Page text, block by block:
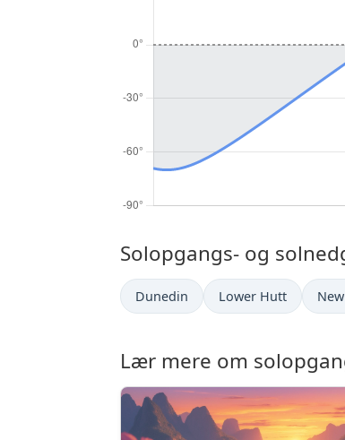
Solopgangs- og
Dunedin Lower Hutt
Lær mere om